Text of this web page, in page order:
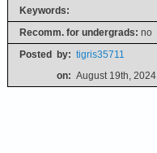
Keywords:
Recomm. for undergrads: no
Posted by: tigris35711
on: August 19th, 2024